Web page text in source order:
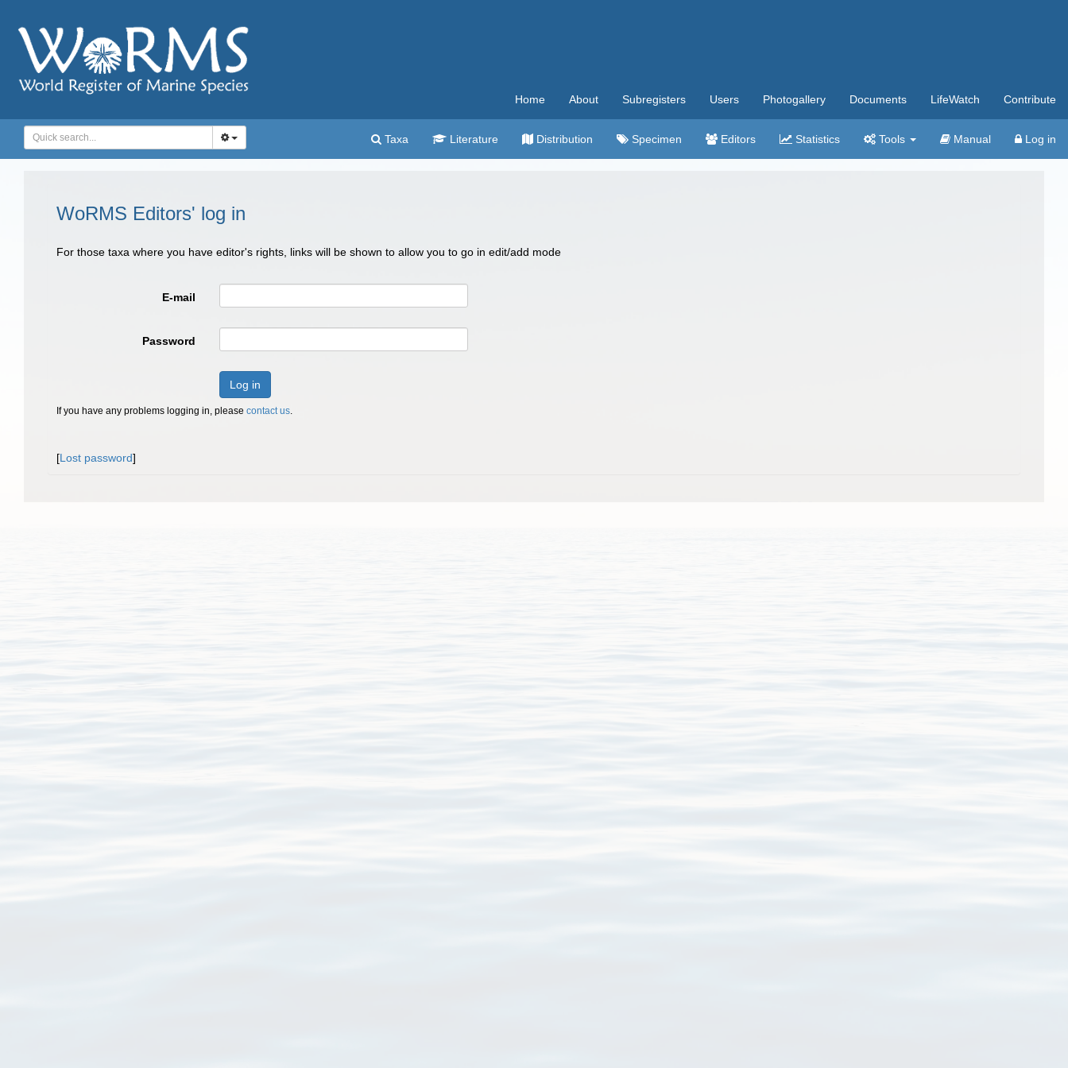
Home About Subregisters Users Photogallery Documents LifeWatch Contribute
Taxa Literature Distribution Specimen Editors Statistics Tools Manual Log in
WoRMS Editors' log in
For those taxa where you have editor's rights, links will be shown to allow you to go in edit/add mode
E-mail
Password
Log in
If you have any problems logging in, please contact us.
[Lost password]